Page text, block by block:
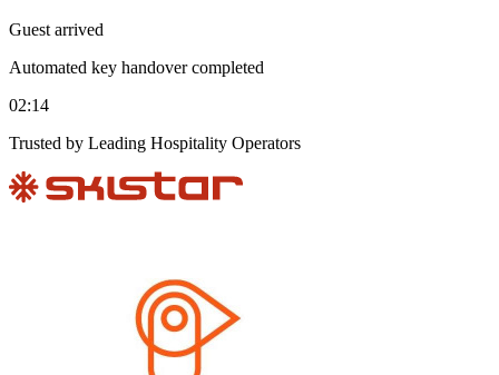
Guest arrived
Automated key handover completed
02:14
Trusted by Leading Hospitality Operators